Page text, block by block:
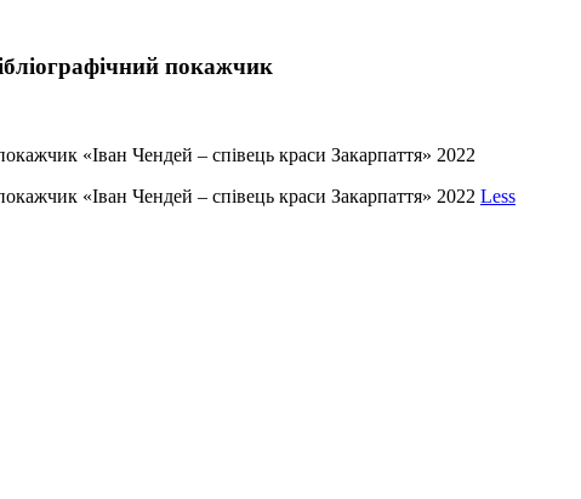
покажчик
«Іван Чендей – співець краси Закарпаття» 2022
«Іван Чендей – співець краси Закарпаття» 2022 Less